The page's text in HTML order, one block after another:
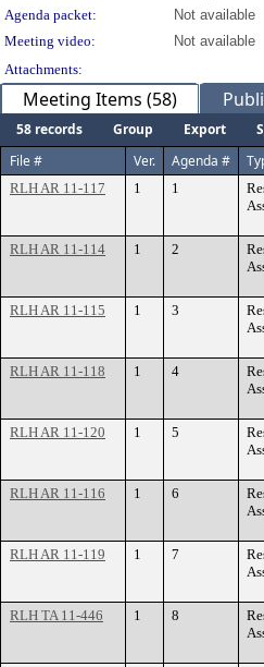
Agenda packet:
Not available
Meeting video:
Not available
Attachments:
Meeting Items (58)
58 records Group Export
File #
Ver. Agenda #
RLH AR 11-117 1 1
RLH AR 11-114
1 2
RLH AR 11-115
1 3
RLH AR 11-118
1 4
RLH AR 11-120
1 5
RLH AR 11-116
1 6
RLH AR 11-119
1 7
RLH TA 11-446
1 8